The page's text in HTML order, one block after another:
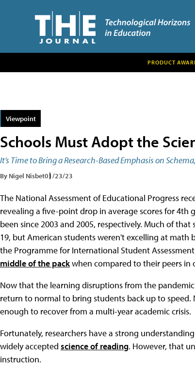
PRODUCT
Viewpoint
Schools Must Adopt the
It’s Time to Bring a Research-Based Emphasis on
By Nigel Nisbet01/23/23
The National Assessment of Educational Progress
revealing a five-point drop in average scores for
been since 2003 and 2005, respectively. Much of
19, but American students weren't excelling at math
the Programme for International Student
middle of the packwhen compared to their peers in
Now that the learning disruptions from the
return to normal to bring students back up to
enough to recover from a multi-year academic crisis.
Fortunately, researchers have a strong
widely accepted science of reading. However, that
instruction.